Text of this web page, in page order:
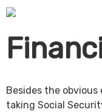
Besides the
taking Social